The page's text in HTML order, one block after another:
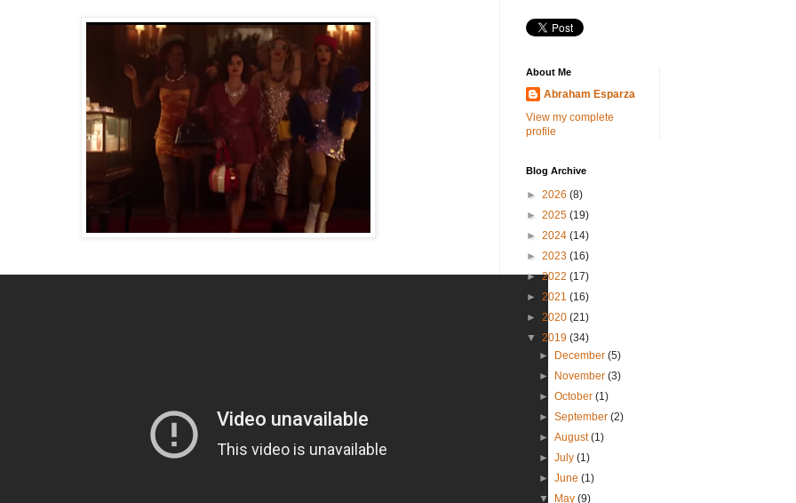
About Me
Abraham Esparza
View my complete
profile
Blog Archive
► 2026 (8)
► 2025 (19)
► 2024 (14)
► 2023 (16)
►2022 (17)
► 2021 (16)
► 2020 (21)
▼ 2019 (34)
► December(5)
► November(3)
►October(1)
►September(2)
►August(1)
►July(1)
►June(1)
▼ May(9)